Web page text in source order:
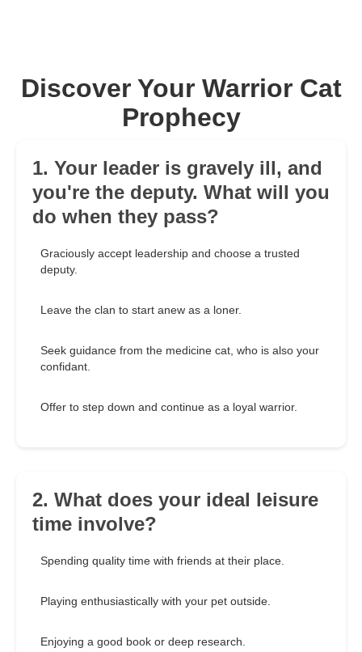
Discover Your Warrior Cat
Prophecy
1. Your leader is gravely ill, and
you're the deputy. What will you
do when they pass?
Graciously accept leadership and choose a trusted
deputy.
Leave the clan to start anew as a loner.
Seek guidance from the medicine cat, who is also your
confidant.
Offer to step down and continue as a loyal warrior.
2. What does your ideal leisure
time involve?
Spending quality time with friends at their place.
Playing enthusiastically with your pet outside.
Enjoying a good book or deep research.